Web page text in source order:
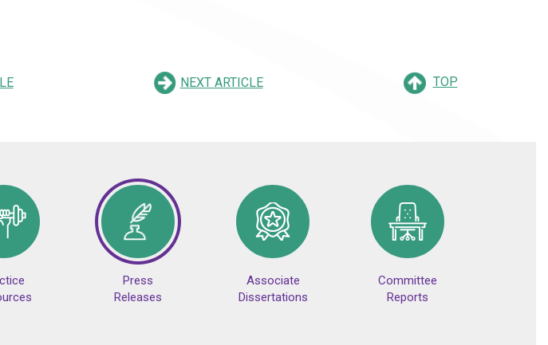
NEXT ARTICLE TOP
Press
Releases
Associate
Dissertations
Committee
Reports